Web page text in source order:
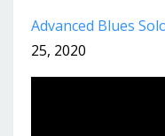
Advanced Blues
25, 2020